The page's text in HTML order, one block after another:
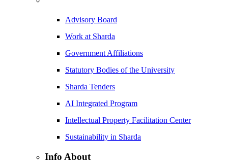
Advisory Board
Work at Sharda
Government Affiliations
Statutory Bodies of the University
Sharda Tenders
AI Integrated Program
Intellectual Property Facilitation Center
Sustainability in Sharda
Info About